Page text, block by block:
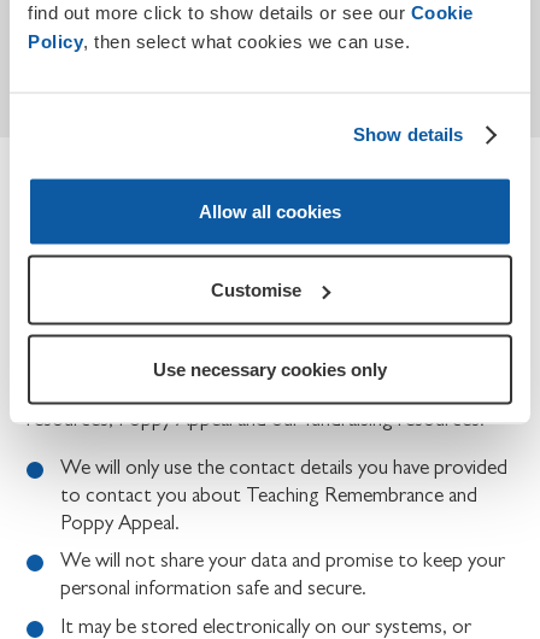
find out more click to show details or see our Cookie
Policy , then select what cookies we can use.
Show details
Allow all cookies
Customise
Use necessary cookies only
Submit
Terms and conditions
How we use your personal data for Teaching
Remembrance and Poppy Appeal.
At the Royal British Legion, we take your privacy seriously
and we will only use the information you have provided to
resources, Poppy Appeal and our fundraising resources.
We will only use the contact details you have provided
to contact you about Teaching Remembrance and
Poppy Appeal.
We will not share your data and promise to keep your
personal information safe and secure.
It may be stored electronically on our systems, or